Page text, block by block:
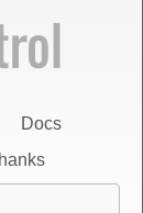
Docs